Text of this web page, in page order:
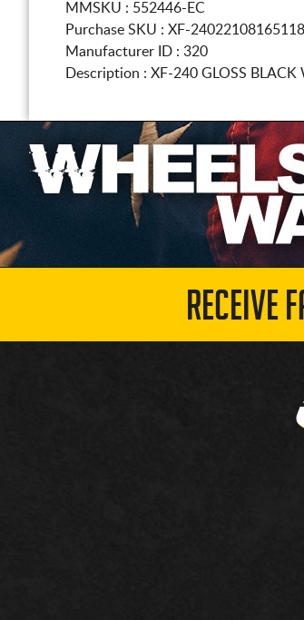
MMSKU : 552446-EC
Purchase SKU : XF-
Manufacturer ID : 320
Description : XF-240 GLOSS BLACK
RECEIVE